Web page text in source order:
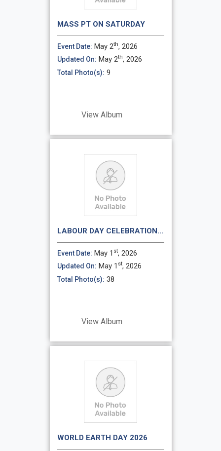
MASS PT ON SATURDAY
Event Date: May 2th, 2026
Updated On: May 2th, 2026
Total Photo(s): 9
View Album
LABOUR DAY CELEBRATION...
Event Date: May 1 st, 2026
Updated On: May 1 st, 2026
Total Photo(s): 38
View Album
WORLD EARTH DAY 2026